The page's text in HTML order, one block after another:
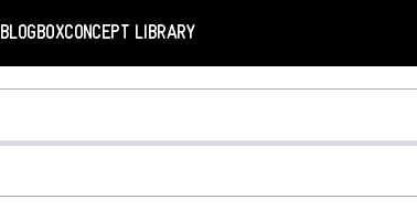
BLOGBOXCONCEPT LIBRARY